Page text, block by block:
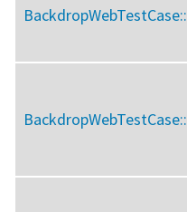
BackdropWebTestCase::
BackdropWebTestCase::